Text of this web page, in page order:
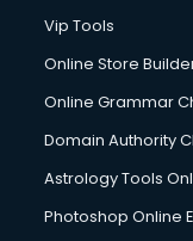
Digital Printing
Digital Signature
Dishwasher
Domestic Help
Double bed on
Dresses on Rent
Vip Tools
Online Store
Online Grammar
Domain Authority
Astrology Tools
Photoshop Online